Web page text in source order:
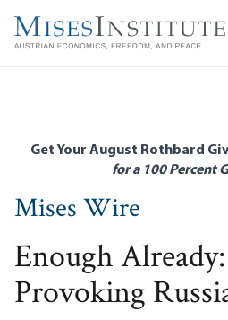
main
Get Your August Rothbard
for a 100 Percent
Mises Wire
Enough
Provoking